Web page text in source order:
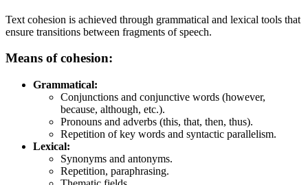
Text cohesion is achieved through grammatical and lexical tools that
ensure transitions between fragments of speech.
Means of cohesion:
Grammatical:
Conjunctions and conjunctive words (however,
because, although, etc.).
Pronouns and adverbs (this, that, then, thus).
Repetition of key words and syntactic parallelism.
Lexical:
Synonyms and antonyms.
Repetition, paraphrasing.